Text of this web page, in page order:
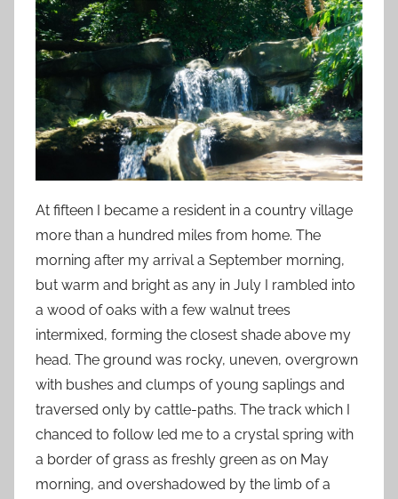
J
u
l
y
4
,
2
At fifteen I became a resident in a country village
more than a hundred miles from home. The
morning after my arrival a September morning,
but warm and bright as any in July I rambled into
a wood of oaks with a few walnut trees
intermixed, forming the closest shade above my
head. The ground was rocky, uneven, overgrown
with bushes and clumps of young saplings and
traversed only by cattle-paths. The track which I
chanced to follow led me to a crystal spring with
a border of grass as freshly green as on May
morning, and overshadowed by the limb of a